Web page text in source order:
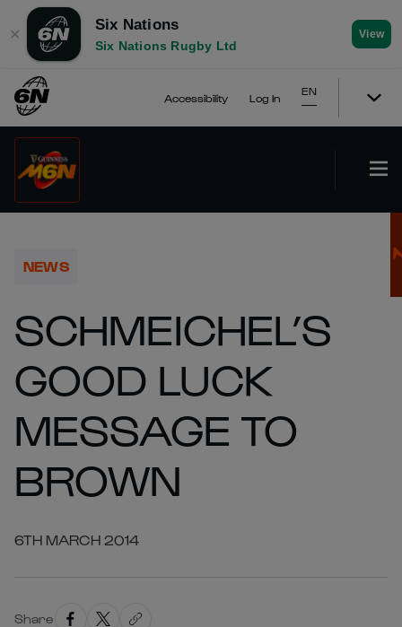
✕
Six Nations
Six Nations Rugby Ltd
View
Accessibility Log In
EN
NEWS
SCHMEICHEL’S
GOOD LUCK
MESSAGE TO
BROWN
6TH MARCH 2014
Share